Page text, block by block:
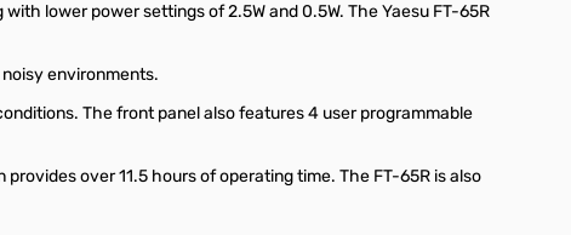
lower power settings of 2.5W and 0.5W. The Yaesu FT-65R
environments.
The front panel also features 4 user programmable
over 11.5 hours of operating time. The FT-65R is also